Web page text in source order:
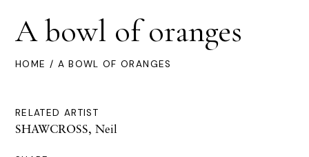
A bowl of oranges
HOME / A BOWL OF ORANGES
RELATED ARTIST
SHAWCROSS, Neil